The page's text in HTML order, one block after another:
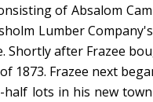
of Absalom
Lumber
Shortly after Frazee
1873. Frazee next
lots in his new